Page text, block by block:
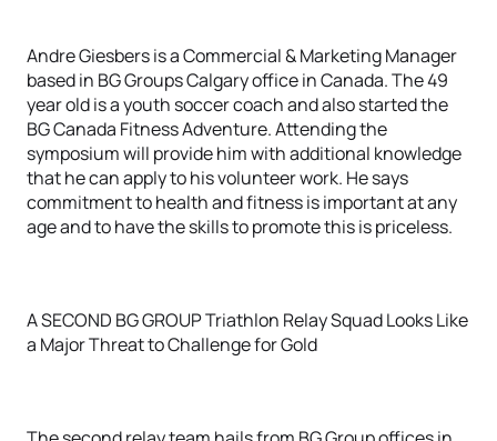
Andre Giesbers is a Commercial & Marketing Manager
based in BG Groups Calgary office in Canada. The 49
year old is a youth soccer coach and also started the
BG Canada Fitness Adventure. Attending the
symposium will provide him with additional knowledge
that he can apply to his volunteer work. He says
commitment to health and fitness is important at any
age and to have the skills to promote this is priceless.
A SECOND BG GROUP Triathlon Relay Squad Looks Like
a Major Threat to Challenge for Gold